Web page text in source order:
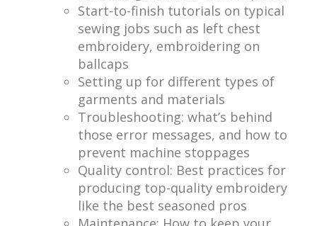
Start-to-finish tutorials on typical
sewing jobs such as left chest
embroidery, embroidering on
ballcaps
Setting up for different types of
garments and materials
Troubleshooting: what’s behind
those error messages, and how to
prevent machine stoppages
Quality control: Best practices for
producing top-quality embroidery
like the best seasoned pros